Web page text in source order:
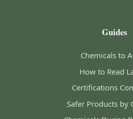
Guides
Chemicals to
How to Read
Certifications
Safer Products by